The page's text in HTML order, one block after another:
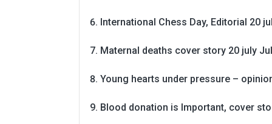
International Chess Day, Editorial 20
Maternal deaths cover story 20 july
Young hearts under pressure –
Blood donation is Important, cover